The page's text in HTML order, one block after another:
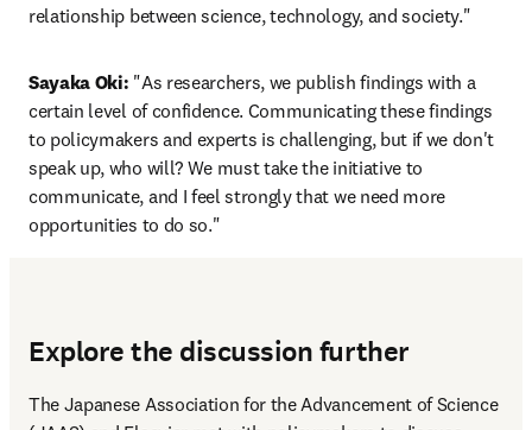
relationship between science, technology, and society."
Sayaka Oki: "As researchers, we publish findings with a
certain level of confidence. Communicating these findings
to policymakers and experts is challenging, but if we don't
speak up, who will? We must take the initiative to
communicate, and I feel strongly that we need more
opportunities to do so."
Explore the discussion further
The Japanese Association for the Advancement of Science